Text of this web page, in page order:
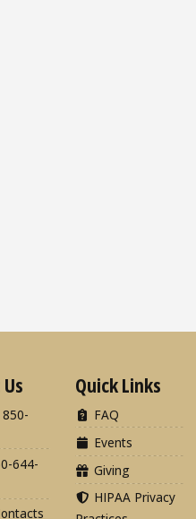
644-
Quick Links
FAQ
Events
Giving
HIPAA Privacy